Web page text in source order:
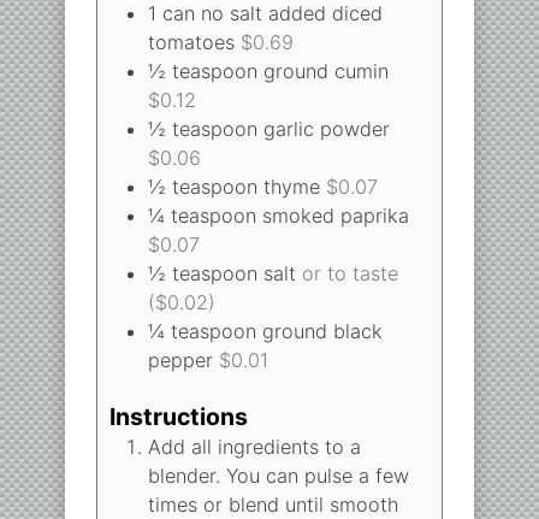
1 can no salt added diced
tomatoes $0.69
½ teaspoon ground cumin
$0.12
½ teaspoon garlic powder
$0.06
½ teaspoon thyme $0.07
¼ teaspoon smoked paprika
$0.07
½ teaspoon salt or to taste
($0.02)
¼ teaspoon ground black
pepper $0.01
Instructions
Add all ingredients to a
blender. You can pulse a few
times or blend until smooth